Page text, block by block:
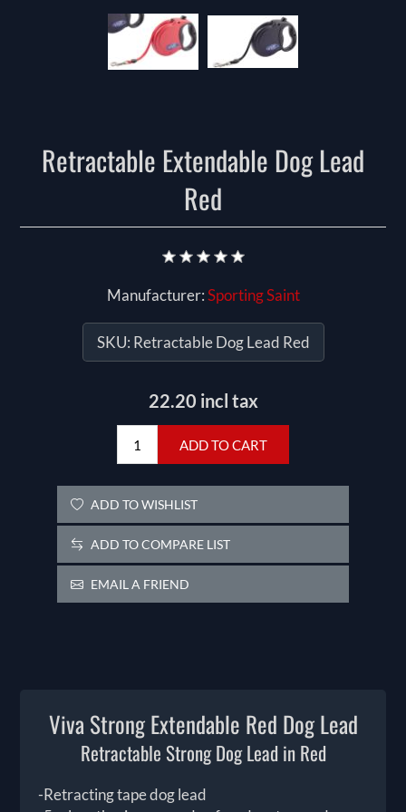
Retractable Extendable Dog Lead
Red
Manufacturer:Sporting Saint
SKU: Retractable Dog Lead Red
22.20 incl tax
ADD TO CART
ADD TO WISHLIST
ADD TO COMPARE LIST
EMAIL A FRIEND
Viva Strong Extendable Red Dog Lead
Retractable Strong Dog Lead in Red
-Retracting tape dog lead